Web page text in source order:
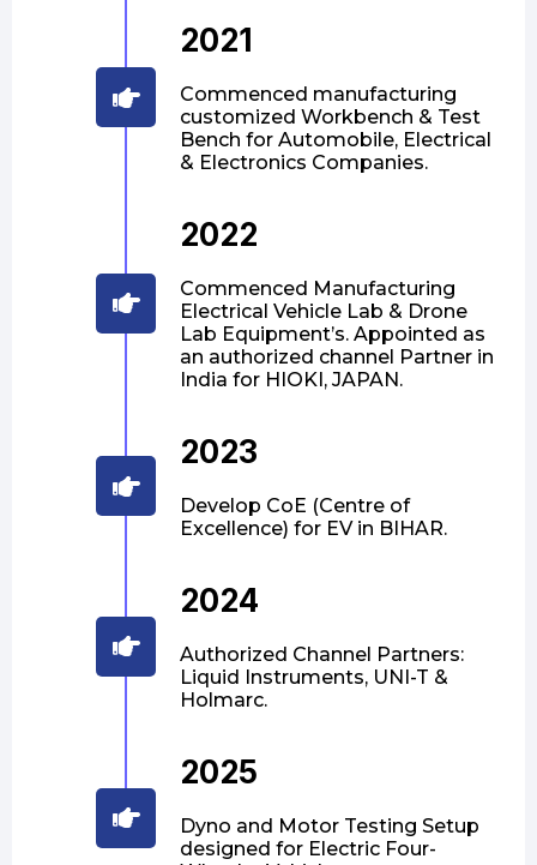
2021
Commenced manufacturing
customized Workbench & Test
Bench for Automobile, Electrical
& Electronics Companies.
2022
Commenced Manufacturing
Electrical Vehicle Lab & Drone
Lab Equipment’s. Appointed as
an authorized channel Partner in
India for HIOKI, JAPAN.
2023
Develop CoE (Centre of
Excellence) for EV in BIHAR.
2024
Authorized Channel Partners:
Liquid Instruments, UNI-T &
Holmarc.
2025
Dyno and Motor Testing Setup
designed for Electric Four-